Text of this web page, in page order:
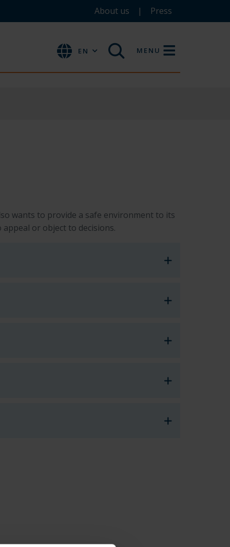
About us Press
EN MENU
wants to provide a safe environment to its
or object to decisions.